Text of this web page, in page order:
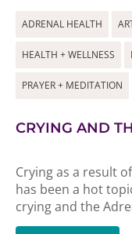
ADRENAL HEALTH
HEALTH + WELLNESS
PRAYER + MEDITATION
CRYING AND
Crying as a result
has been a hot
crying and the